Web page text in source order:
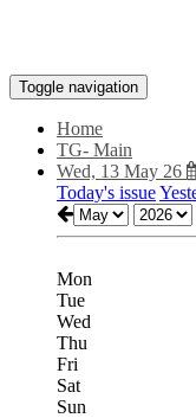
Toggle navigation
Home
TG- Main
Wed, 13 May 26
Today's issue
Mon
Tue
Wed
Thu
Fri
Sat
Sun